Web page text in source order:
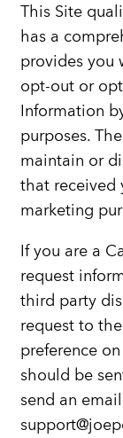
This Site
has a
provides you
opt-out or
Information
purposes.
maintain or
that received
marketing
If you are a
request
third party
request to
preference
should be
send an